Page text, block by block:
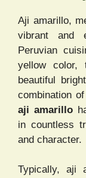
Aji amarillo,
vibrant and
Peruvian
yellow color,
beautiful
combination
aji amarillo
in countless
and character.
Typically, aji